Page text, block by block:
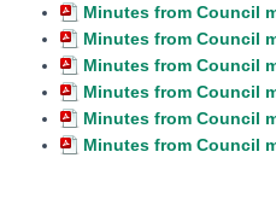
Minutes from Council
Minutes from Council
Minutes from Council
Minutes from Council
Minutes from Council
Minutes from Council